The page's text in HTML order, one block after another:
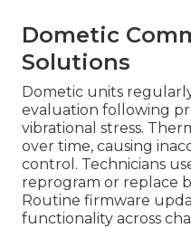
Dometic
Solutions
Dometic units
evaluation following
vibrational stress.
over time, causing
control. Technicians
reprogram or replace
Routine firmware
functionality across